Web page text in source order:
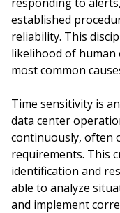
established
reliability. This
likelihood of
most common
Time sensitivity is
data center
continuously, often
requirements. This
identification and
able to analyze
and implement